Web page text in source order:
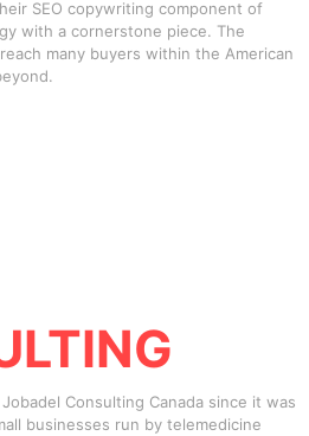
SEO copywriting component of
with a cornerstone piece. The
many buyers within the American
Consulting Canada since it was
businesses run by telemedicine